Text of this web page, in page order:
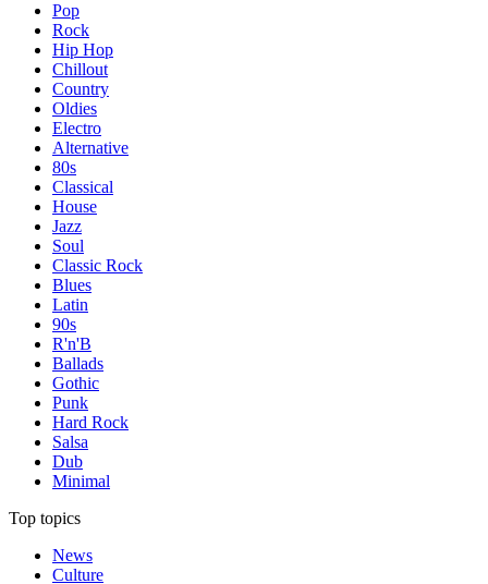
Pop
Rock
Hip Hop
Chillout
Country
Oldies
Electro
Alternative
80s
Classical
House
Jazz
Soul
Classic Rock
Blues
Latin
90s
R'n'B
Ballads
Gothic
Punk
Hard Rock
Salsa
Dub
Minimal
Top topics
News
Culture